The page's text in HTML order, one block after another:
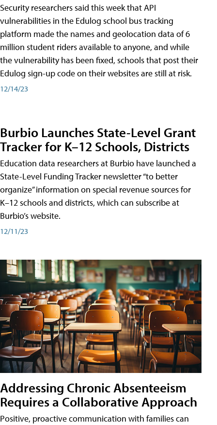
Security researchers said this week that API
vulnerabilities in the Edulog school bus tracking
platform made the names and geolocation data of 6
million student riders available to anyone, and while
the vulnerability has been fixed, schools that post their
Edulog sign-up code on their websites are still at risk.
12/14/23
Burbio Launches State-Level Grant
Tracker for K–12 Schools, Districts
Education data researchers at Burbio have launched a
State-Level Funding Tracker newsletter “to better
organize” information on special revenue sources for
K–12 schools and districts, which can subscribe at
Burbio’s website.
12/11/23
Addressing Chronic Absenteeism
Requires a Collaborative Approach
Positive, proactive communication with families can